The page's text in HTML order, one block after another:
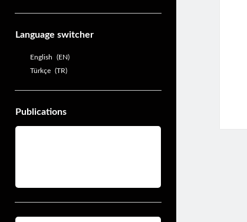
Language switcher
English
EN
Türkçe
TR
Publications